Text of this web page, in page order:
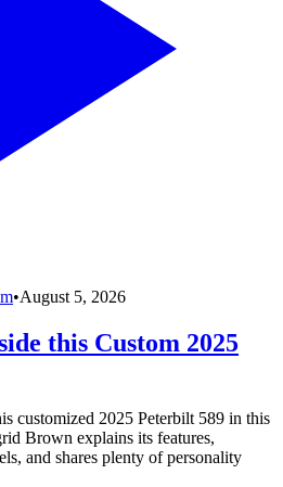
•August 5, 2026
this Custom 2025
customized 2025 Peterbilt 589 in this
Brown explains its features,
and shares plenty of personality